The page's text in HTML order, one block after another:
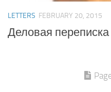
LETTERS FEBRUARY 20, 2015
Деловая переписка